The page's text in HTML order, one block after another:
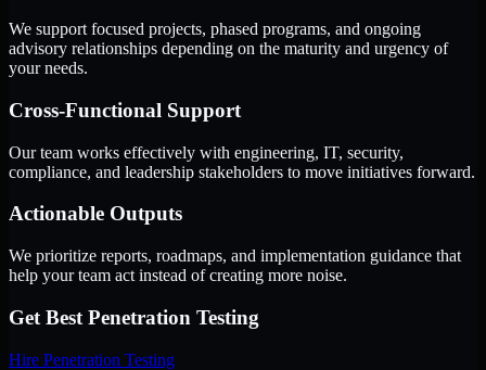
We support focused projects, phased programs, and ongoing
advisory relationships depending on the maturity and urgency of
your needs.
Cross-Functional Support
Our team works effectively with engineering, IT, security,
compliance, and leadership stakeholders to move initiatives forward.
Actionable Outputs
We prioritize reports, roadmaps, and implementation guidance that
help your team act instead of creating more noise.
Get Best Penetration Testing
Hire Penetration Testing